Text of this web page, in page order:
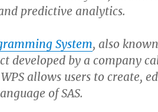
predictive analytics.
System, also
developed by a company
allows users to create,
of SAS.